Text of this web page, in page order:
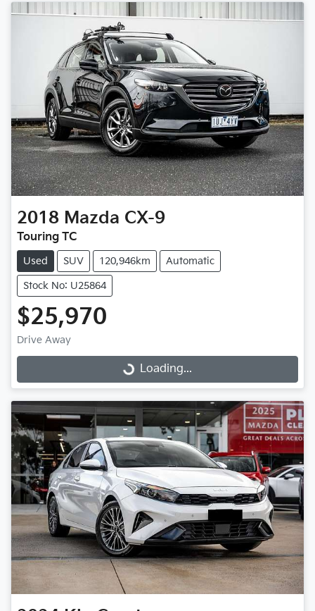
2018 Mazda CX-9
Touring TC
Used SUV 120,946km Automatic
Stock No: U25864
$25,970
Drive Away
Loading...
Loading...